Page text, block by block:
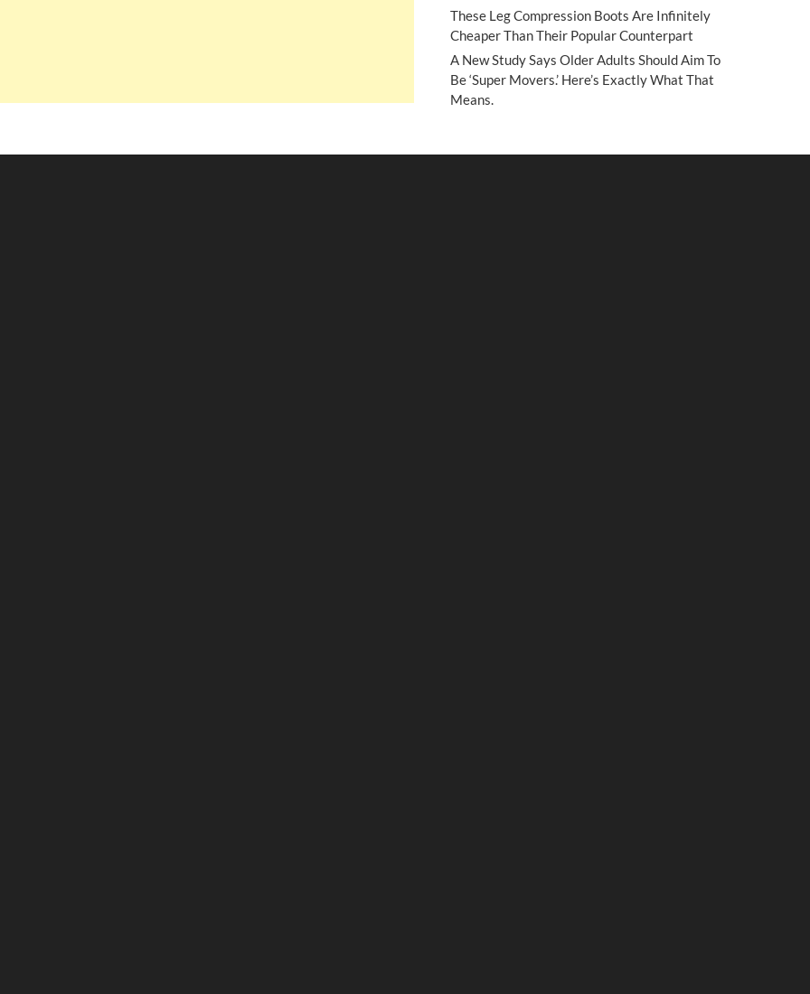
These Leg Compression Boots Are Infinitely
Cheaper Than Their Popular Counterpart
A New Study Says Older Adults Should Aim To
Be ‘Super Movers.’ Here’s Exactly What That
Means.